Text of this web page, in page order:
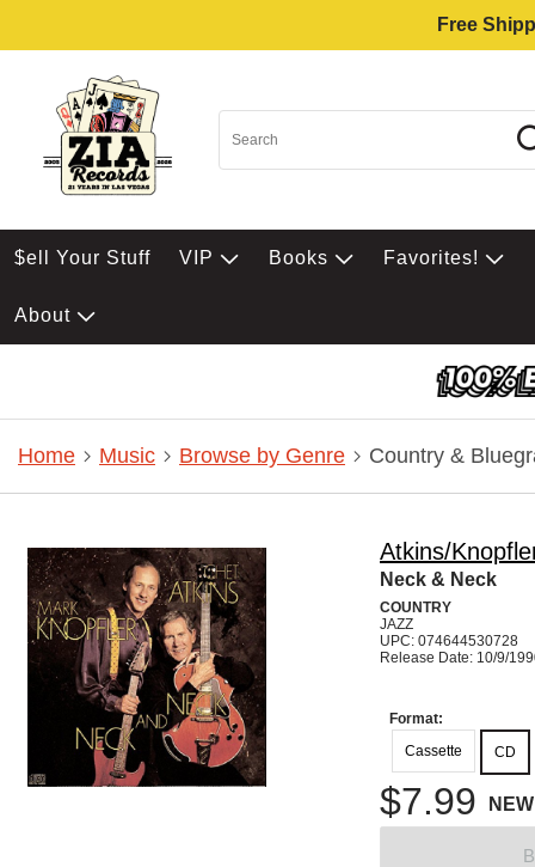
Free
$ell Your Stuff VIP Books Favorites!
About
Home Music Browse by Genre Country &
Atkins/
Neck & Neck
COUNTRY
JAZZ
UPC: 074644530728
Release Date: 10/9/
Format:
Cassette
CD
$7.99 NEW